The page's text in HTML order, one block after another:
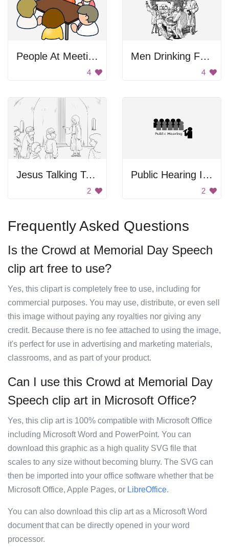
People At Meeting
4
Men Drinking From Cask
4
Jesus Talking To The People
2
Public Hearing Icon
2
Frequently Asked Questions
Is the Crowd at Memorial Day Speech
clip art free to use?
Yes, this clipart is completely free to use, including for
commercial purposes. You may use, distribute, or even sell
this image without paying any royalties nor giving any
credit. Because there is no fee attached to using the image,
it's perfect for use in advertising and marketing materials,
classrooms, and as part of your product.
Can I use this Crowd at Memorial Day
Speech clip art in Microsoft Office?
Yes, this clip art is 100% compatible with Microsoft Office
including Microsoft Word and PowerPoint. You can
download this graphic as a high quality SVG file that
scales to any size without becoming blurry. The SVG can
then be imported into your office software whether that be
Microsoft Office, Apple Pages, or LibreOffice.
You can also download this clip art as a Microsoft Word
document that can be directly opened in your word
processor.